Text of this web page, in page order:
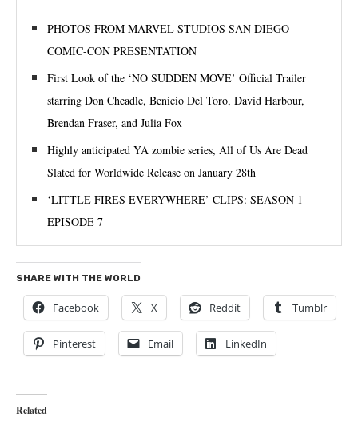
PHOTOS FROM MARVEL STUDIOS SAN DIEGO
COMIC-CON PRESENTATION
First Look of the ‘NO SUDDEN MOVE’ Official Trailer
starring Don Cheadle, Benicio Del Toro, David Harbour,
Brendan Fraser, and Julia Fox
Highly anticipated YA zombie series, All of Us Are Dead
Slated for Worldwide Release on January 28th
‘LITTLE FIRES EVERYWHERE’ CLIPS: SEASON 1
EPISODE 7
SHARE WITH THE WORLD
Facebook X Reddit Tumblr
Pinterest Email LinkedIn
Related